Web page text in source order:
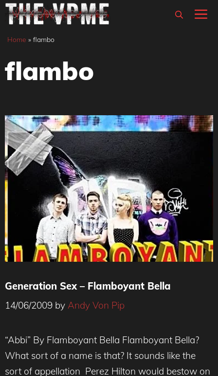
Skip
content
Home » flambo
flambo
Generation Sex – Flamboyant Bella
14/06/2009 by Andy Von Pip
“Abbi” By Flamboyant Bella Flamboyant Bella?
What sort of a name is that? It sounds like the
sort of appellation Perez Hilton would bestow on